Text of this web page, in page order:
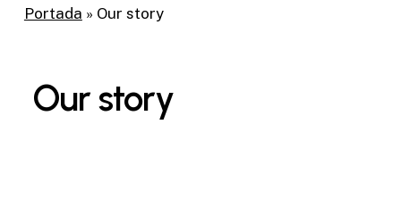
Portada » Our story
Our story